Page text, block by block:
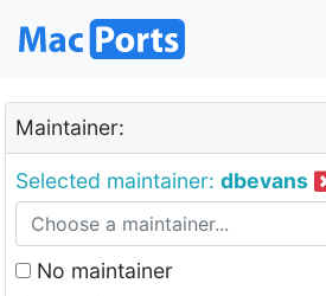
Maintainer:
Selected maintainer: dbevans
No maintainer